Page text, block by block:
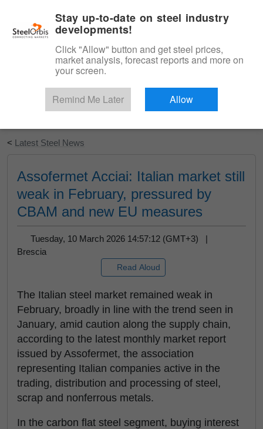
Start Your Free Trial
< Latest Steel News
Assofermet Acciai: Italian market still
weak in February, pressured by
CBAM and new EU measures
Tuesday, 10 March 2026 14:57:12 (GMT+3) |
Brescia
Read Aloud
The Italian steel market remained weak in
February, broadly in line with the trend seen in
January, amid caution along the supply chain,
according to the latest monthly market report
issued by Assofermet, the association
representing Italian companies active in the
trading, distribution and processing of steel,
scrap and nonferrous metals.
In the carbon flat steel segment, buying interest
Stay up-to-date on steel industry
developments!
Click "Allow" button and get steel prices,
market analysis, forecast reports and more on
your screen.
Remind Me Later Allow